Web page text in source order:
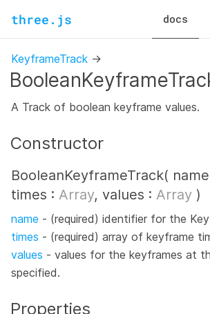
three.js docs